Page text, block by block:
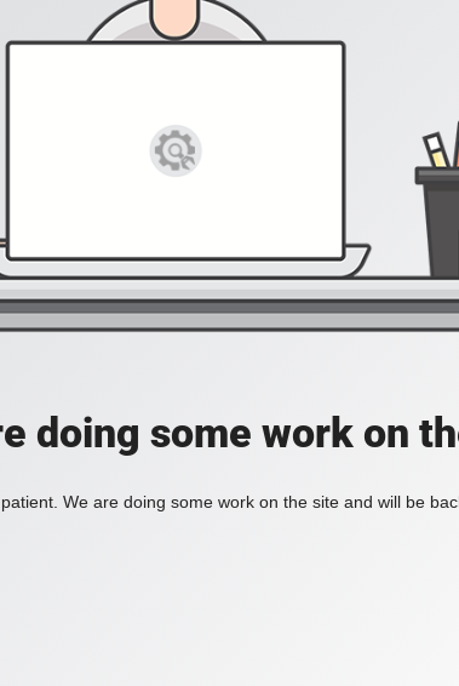
doing some work on
We are doing some work on the site and will be